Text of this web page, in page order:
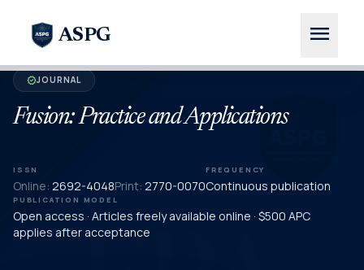
ASPG menu
verifiedJOURNAL
Fusion: Practice and Applications
ISSN
Online: 2692-4048Print: 2770-0070
FREQUENCY
Continuous publication
PUBLICATION MODEL
Open access · Articles freely available online · $500 APC
applies after acceptance